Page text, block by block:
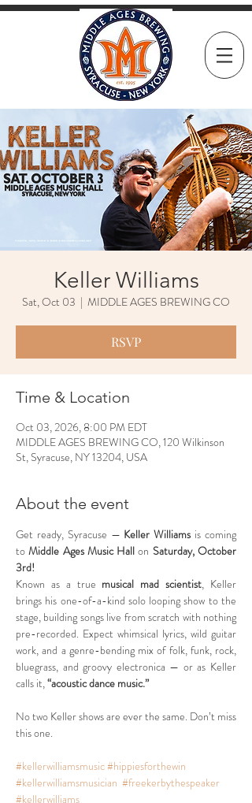
Keller Williams
Sat, Oct 03
  |
MIDDLE AGES BREWING CO
RSVP
Time & Location
Oct 03, 2026, 8:00 PM EDT
MIDDLE AGES BREWING CO, 120 Wilkinson
St, Syracuse, NY 13204, USA
About the event
Get ready, Syracuse — Keller Williams is coming
to Middle Ages Music Hall on Saturday, October
3rd!
Known as a true musical mad scientist, Keller
brings his one-of-a-kind solo looping show to the
stage, building songs live from scratch with nothing
pre-recorded. Expect whimsical lyrics, wild guitar
work, and a genre-bending mix of folk, funk, rock,
bluegrass, and groovy electronica — or as Keller
calls it, “acoustic dance music.”
No two Keller shows are ever the same. Don’t miss
this one.
#kellerwilliamsmusic#hippiesforthewin
#kellerwilliamsmusician #freekerbythespeaker
#kellerwilliams